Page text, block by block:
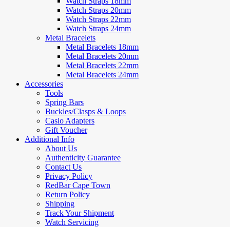
Watch Straps 20mm
Watch Straps 22mm
Watch Straps 24mm
Metal Bracelets
Metal Bracelets 18mm
Metal Bracelets 20mm
Metal Bracelets 22mm
Metal Bracelets 24mm
Accessories
Tools
Spring Bars
Buckles/Clasps & Loops
Casio Adapters
Gift Voucher
Additional Info
About Us
Authenticity Guarantee
Contact Us
Privacy Policy
RedBar Cape Town
Return Policy
Shipping
Track Your Shipment
Watch Servicing